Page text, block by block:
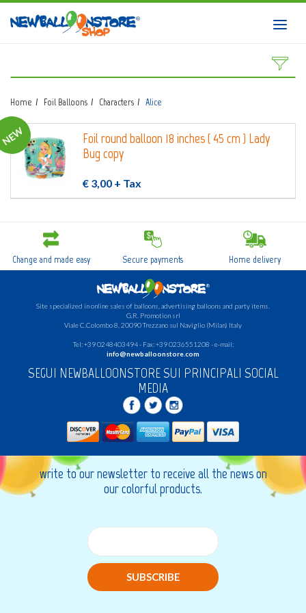
HOME
DOWNLOAD CATALOGS
ABOUT
BALLOON ART COURSES
Wishlist
Home Foil Balloons Characters Alice
NEW
Foil round balloon 18 inches ( 45 cm ) Lady
Bug copy
€ 3,00 + Tax
Change and made easy Secure payments Home delivery
Site specialized in online sales of balloons, advertising balloons and party items.
G.R. Promotion srl
Viale C.Colombo 8, 20090 Trezzano sul Naviglio (Milan) Italy
Tel: +39 0248403494 - Fax: +39 0236551208 - e-mail:
info@newballoonstore.com
SEGUI NEWBALLOONSTORE SUI PRINCIPALI SOCIAL
MEDIA
write to our newsletter to receive all the news on
our colorful products.
SUBSCRIBE